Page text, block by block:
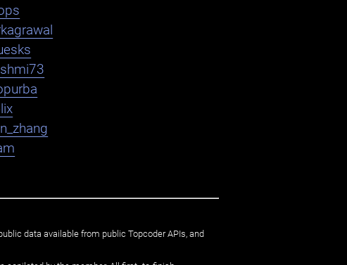
data available from public Topcoder APIs, and